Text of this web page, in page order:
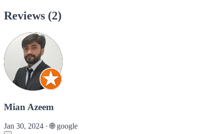
Reviews (2)
Mian Azeem
Jan 30, 2024 · 🌐google